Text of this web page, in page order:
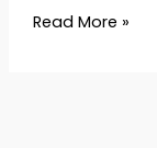
Read More »